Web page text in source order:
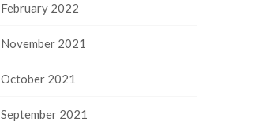
February 2022
November 2021
October 2021
September 2021